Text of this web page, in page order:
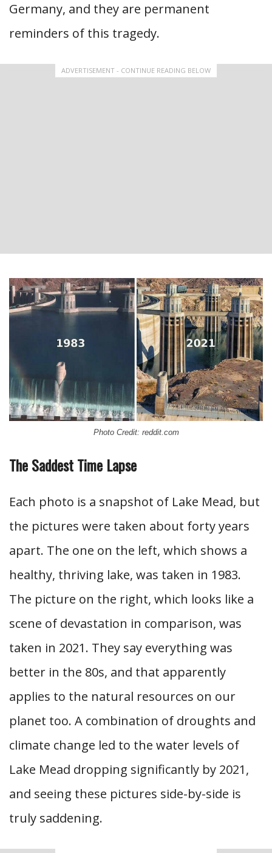
Germany, and they are permanent
reminders of this tragedy.
ADVERTISEMENT - CONTINUE READING BELOW
Photo Credit: reddit.com
The Saddest Time Lapse
Each photo is a snapshot of Lake Mead, but
the pictures were taken about forty years
apart. The one on the left, which shows a
healthy, thriving lake, was taken in 1983.
The picture on the right, which looks like a
scene of devastation in comparison, was
taken in 2021. They say everything was
better in the 80s, and that apparently
applies to the natural resources on our
planet too. A combination of droughts and
climate change led to the water levels of
Lake Mead dropping significantly by 2021,
and seeing these pictures side-by-side is
truly saddening.